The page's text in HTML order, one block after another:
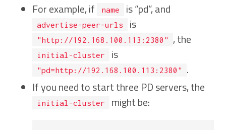
For example, if name is “pd”, and
advertise-peer-urls is
"http://192.168.100.113:2380" , the
initial-cluster is
"pd=http://192.168.100.113:2380"
.
If you need to start three PD servers, the
initial-cluster might be: